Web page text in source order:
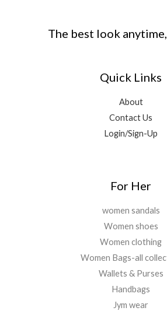
The best look
Quick Links
About
Contact Us
Login/Sign-Up
For Her
women sandals
Women shoes
Women clothing
Women Bags-all
Wallets & Purses
Handbags
Jym wear